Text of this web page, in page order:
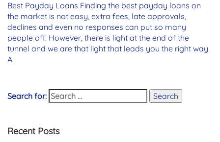
Best Payday Loans Finding the best payday loans on
the market is not easy, extra fees, late approvals,
declines and even no responses can put so many
people off. However, there is light at the end of the
tunnel and we are that light that leads you the right way.
A
Search for: Search
Recent Posts